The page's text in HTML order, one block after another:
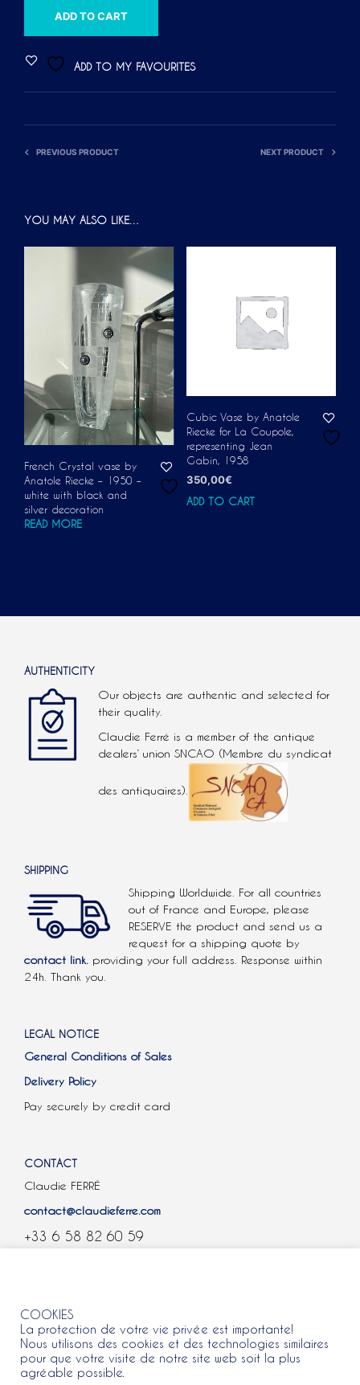
ADD TO CART
R
ADD TO MY FAVOURITES
PREVIOUS PRODUCT NEXT PRODUCT
YOU MAY ALSO LIKE…
French Crystal vase by
Anatole Riecke – 1950 –
white with black and
silver decoration
READ MORE
Cubic Vase by Anatole
Riecke for La Coupole,
representing Jean
Gabin, 1958
350,00€
ADD TO CART
AUTHENTICITY
Our objects are authentic and selected for
their quality.
Claudie Ferré is a member of the antique
dealers’ union SNCAO (Membre du syndicat
des antiquaires).
SHIPPING
Shipping Worldwide. For all countries
out of France and Europe, please
RESERVE the product and send us a
request for a shipping quote by
contact link. providing your full address. Response within
24h. Thank you.
LEGAL NOTICE
General Conditions of Sales
Delivery Policy
Pay securely by credit card
CONTACT
Claudie FERRÉ
contact@claudieferre.com
+33 6 58 82 60 59
COOKIES
La protection de votre vie privée est importante!
Nous utilisons des cookies et des technologies similaires
pour que votre visite de notre site web soit la plus
agréable possible.